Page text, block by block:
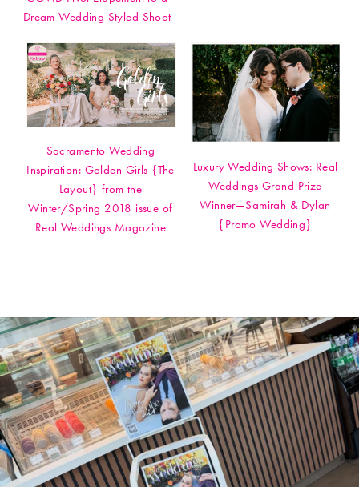
Dream Wedding Styled Shoot
Sacramento Wedding
Inspiration: Golden Girls {The
Layout} from the
Winter/Spring 2018 issue of
Real Weddings Magazine
Luxury Wedding Shows: Real
Weddings Grand Prize
Winner—Samirah & Dylan
{Promo Wedding}